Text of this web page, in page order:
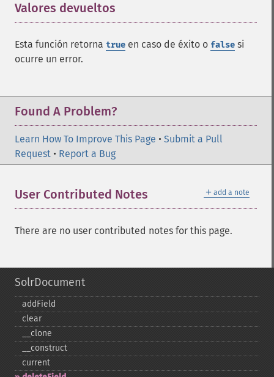
Valores devueltos
Esta función retorna true en caso de éxito o false si
ocurre un error.
Found A Problem?
Learn How To Improve This Page • Submit a Pull
Request • Report a Bug
＋ add a note
User Contributed Notes
There are no user contributed notes for this page.
SolrDocument
addField
clear
_​_​clone
_​_​construct
current